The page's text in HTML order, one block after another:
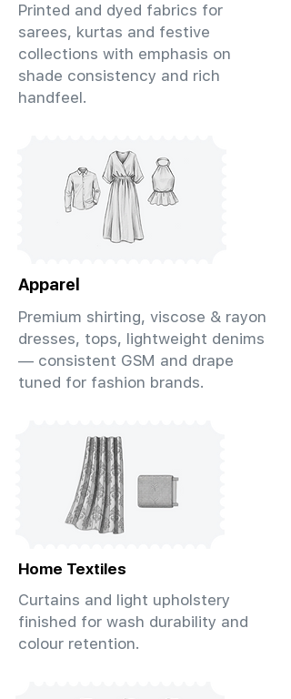
Printed and dyed fabrics for
sarees, kurtas and festive
collections with emphasis on
shade consistency and rich
handfeel.
Apparel
Premium shirting, viscose & rayon
dresses, tops, lightweight denims
— consistent GSM and drape
tuned for fashion brands.
Home Textiles
Curtains and light upholstery
finished for wash durability and
colour retention.